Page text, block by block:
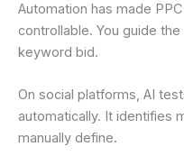
Automation has made
controllable. You guide
keyword bid.
On social platforms, AI
automatically. It identifies
manually define.